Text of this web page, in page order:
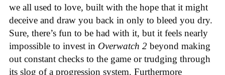
we all used to love, built with the hope that it might
deceive and draw you back in only to bleed you dry.
Sure, there’s fun to be had with it, but it feels nearly
impossible to invest in Overwatch 2 beyond making
out constant checks to the game or trudging through
its slog of a progression system. Furthermore